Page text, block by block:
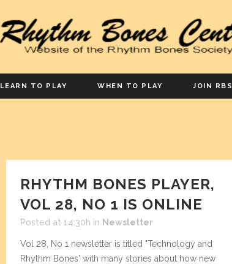
LEARN TO PLAY WHEN TO PLAY JOIN RBS
RHYTHM BONES PLAYER,
VOL 28, NO 1 IS ONLINE
Posted at 14:30h in Newsletter
Vol 28, No 1 newsletter is titled "Technology and
Rhythm Bones' with many stories about how new